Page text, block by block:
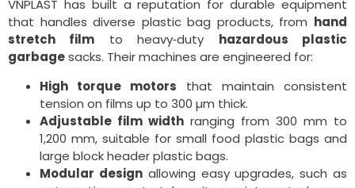
VNPLAST has built a reputation for durable equipment
that handles diverse plastic bag products, from hand
stretch film to heavy‑duty hazardous plastic
garbagesacks. Their machines are engineered for:
High torque motors that maintain consistent
tension on films up to 300 µm thick.
Adjustable film width ranging from 300 mm to
1,200 mm, suitable for small food plastic bags and
large block header plastic bags.
Modular designallowing easy upgrades, such as